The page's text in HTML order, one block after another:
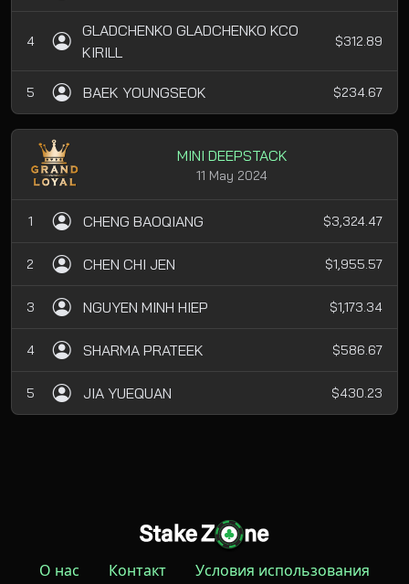
4
GLADCHENKO GLADCHENKO KCO
KIRILL
$312.89
5 BAEK YOUNGSEOK $234.67
MINI DEEPSTACK
11 May 2024
1 CHENG BAOQIANG $3,324.47
2 CHEN CHI JEN $1,955.57
3 NGUYEN MINH HIEP $1,173.34
4 SHARMA PRATEEK $586.67
5 JIA YUEQUAN $430.23
О нас Контакт Условия использования